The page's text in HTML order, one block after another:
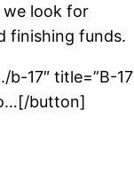
we look for
finishing funds.
b-17″ title=”B-17
button]